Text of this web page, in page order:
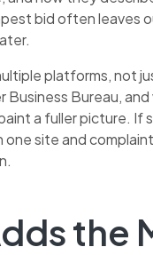
bid often leaves
platforms, not
Bureau,
a fuller picture. If
one site and
the